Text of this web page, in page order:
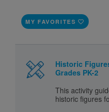
MY FAVORITES
Historic
Grades PK-2
This activity
historic figures